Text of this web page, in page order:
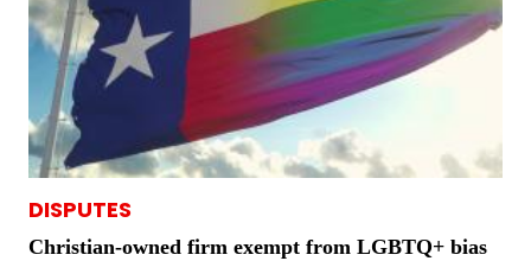
DISPUTES
Christian-owned firm exempt from LGBTQ+ bias